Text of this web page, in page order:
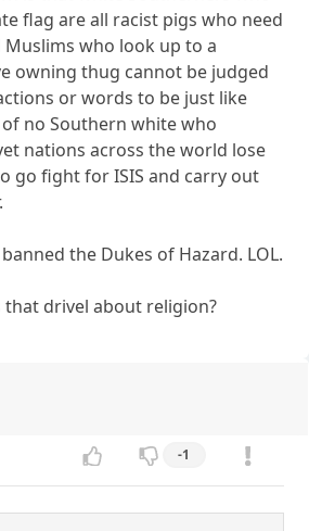
flag are all racist pigs who need
who look up to a
owning thug cannot be judged
or words to be just like
no Southern white who
nations across the world lose
go fight for ISIS and carry out
the Dukes of Hazard. LOL.
drivel about religion?
-1